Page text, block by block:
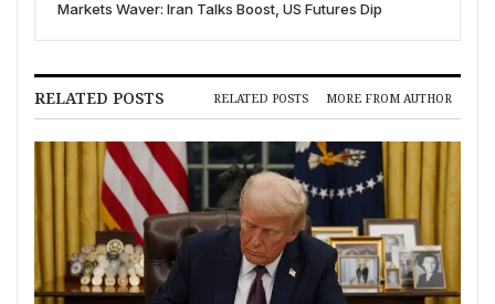
Markets Waver: Iran Talks Boost, US Futures Dip
RELATED POSTS RELATED POSTS MORE FROM AUTHOR